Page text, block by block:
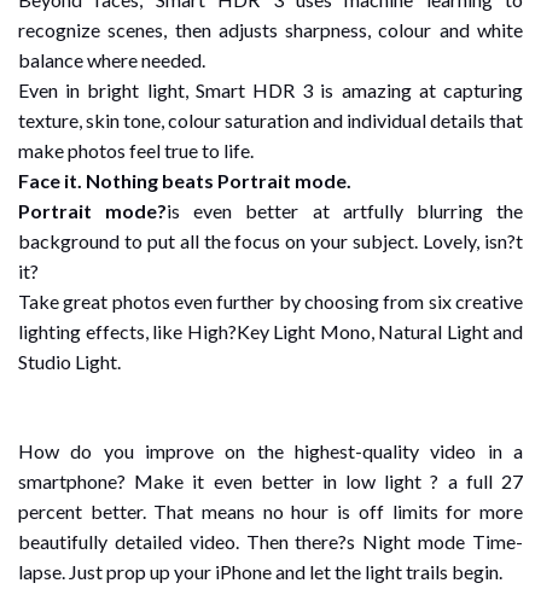
recognize scenes, then adjusts sharpness, colour and white
balance where needed.
Even in bright light, Smart HDR 3 is amazing at capturing
texture, skin tone, colour saturation and individual details that
make photos feel true to life.
Face it. Nothing beats Portrait mode.
Portrait mode?is even better at artfully blurring the
background to put all the focus on your subject. Lovely, isn?t
it?
Take great photos even further by choosing from six creative
lighting effects, like High?Key Light Mono, Natural Light and
Studio Light.
How do you improve on the highest-quality video in a
smartphone? Make it even better in low light ? a full 27
percent better. That means no hour is off limits for more
beautifully detailed video. Then there?s Night mode Time-
lapse. Just prop up your iPhone and let the light trails begin.